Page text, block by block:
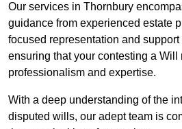
Our services in Thornbury
guidance from experienced estate
focused representation and support
ensuring that your contesting a Will
professionalism and expertise.
With a deep understanding of the
disputed wills, our adept team is